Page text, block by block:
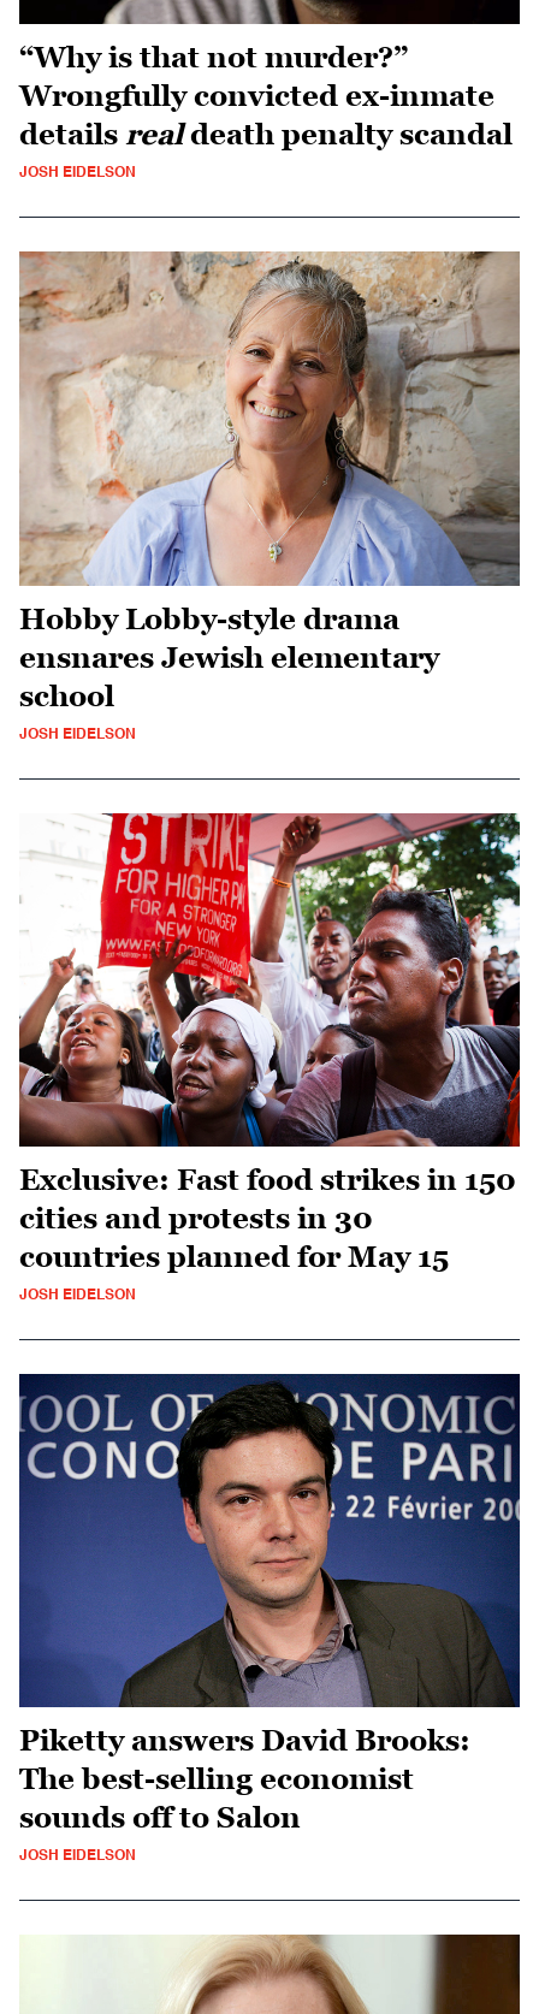
“Why is that not murder?”
Wrongfully convicted ex-inmate
details realdeath penalty scandal
JOSH EIDELSON
Hobby Lobby-style drama
ensnares Jewish elementary
school
JOSH EIDELSON
Exclusive: Fast food strikes in 150
cities and protests in 30
countries planned for May 15
JOSH EIDELSON
Piketty answers David Brooks:
The best-selling economist
sounds off to Salon
JOSH EIDELSON